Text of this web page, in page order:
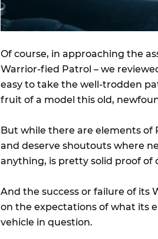
Of course, in approaching the
Warrior-fied Patrol – we
easy to take the well-trodden
fruit of a model this old,
But while there are elements of
and deserve shoutouts where
anything, is pretty solid proof of
And the success or failure of its
on the expectations of what its
vehicle in question.